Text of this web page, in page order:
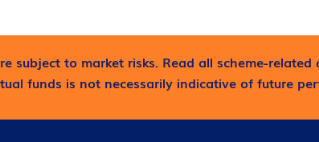
subject to market risks. Read all scheme-related
funds is not necessarily indicative of future